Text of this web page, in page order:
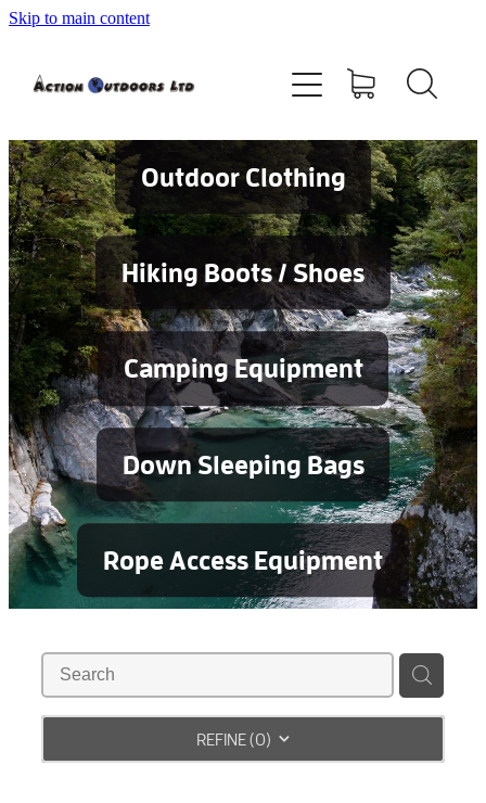
Skip to main content
Outdoor Clothing
Hiking Boots / Shoes
Camping Equipment
Down Sleeping Bags
Rope Access Equipment
REFINE (0)
Shop
Contact
Blog
Testimonials
Services